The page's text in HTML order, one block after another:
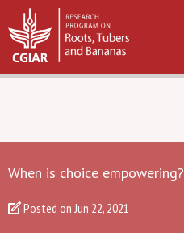
When is choice empowering?
Posted on Jun 22, 2021